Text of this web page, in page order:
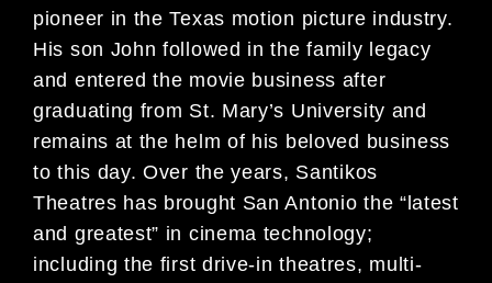
pioneer in the Texas motion picture industry.
His son John followed in the family legacy
and entered the movie business after
graduating from St. Mary’s University and
remains at the helm of his beloved business
to this day. Over the years, Santikos
Theatres has brought San Antonio the “latest
and greatest” in cinema technology;
including the first drive-in theatres, multi-